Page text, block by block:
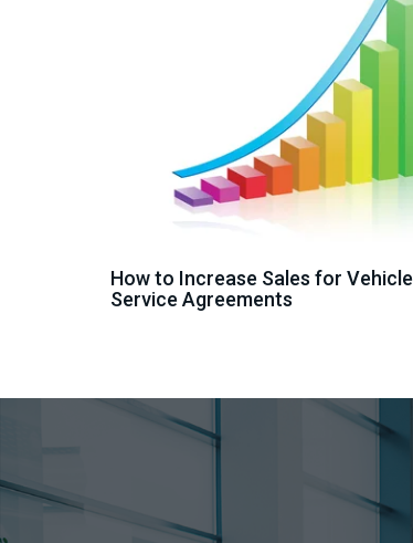
How to Increase Sales for Vehicle
Service Agreements